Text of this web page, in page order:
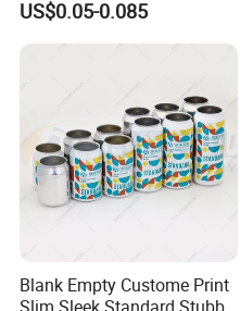
Drinks Beverage Packing
US$0.05-0.085
Blank Empty Custome Print